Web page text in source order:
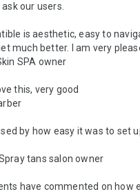
our users.
is aesthetic, easy to
much better. I am very
SPA owner
this, very good
by how easy it was to set
tans salon owner
have commented on how